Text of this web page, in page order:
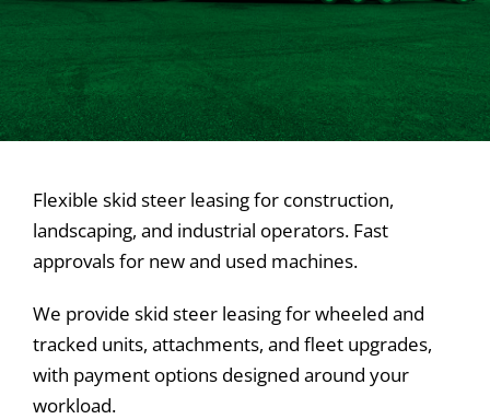
Blog
FAQ
Contact Us
Flexible skid steer leasing for construction,
landscaping, and industrial operators. Fast
approvals for new and used machines.
We provide skid steer leasing for wheeled and
tracked units, attachments, and fleet upgrades,
with payment options designed around your
workload.